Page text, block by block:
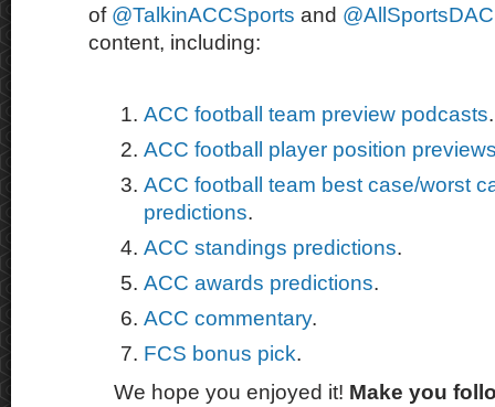
of @TalkinACCSports and
content, including:
ACC football team preview podcasts.
ACC football player position
ACC football team best case/worst
predictions.
ACC standings predictions.
ACC awards predictions.
ACC commentary.
FCS bonus pick.
We hope you enjoyed it! Make you